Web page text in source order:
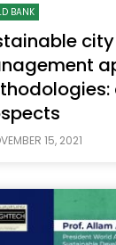
BANK
15, 2021